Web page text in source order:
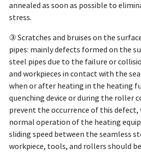
annealed as soon as possible to
stress.
③ Scratches and bruises on the
pipes: mainly defects formed on the
steel pipes due to the failure or
and workpieces in contact with the
when or after heating in the heating
quenching device or during the roller
prevent the occurrence of this defect,
normal operation of the heating
sliding speed between the seamless
workpiece, tools, and rollers should